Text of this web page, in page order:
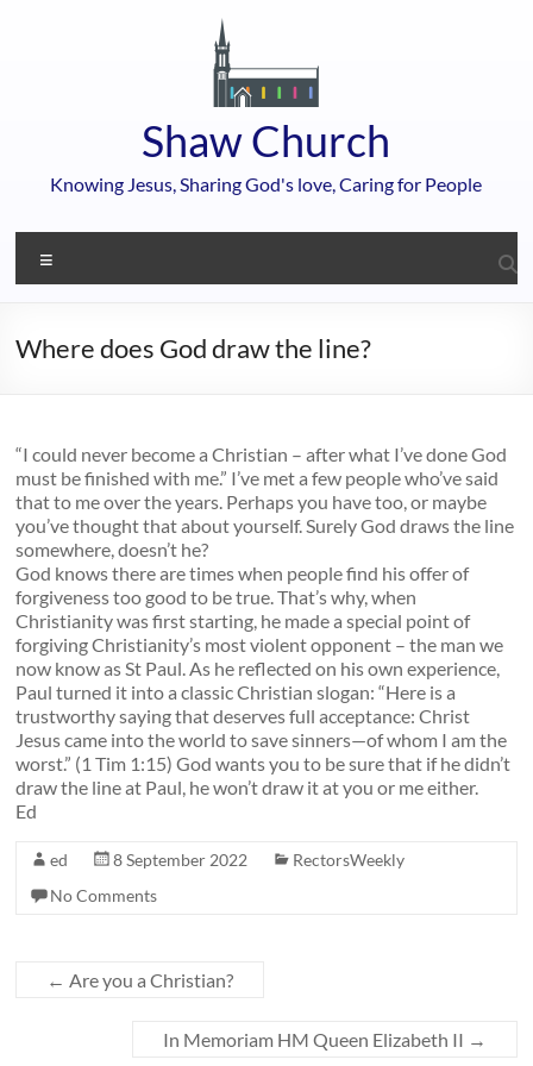
Shaw Church
Knowing Jesus, Sharing God's love, Caring for People
Where does God draw the line?
“I could never become a Christian – after what I’ve done God
must be finished with me.” I’ve met a few people who’ve said
that to me over the years. Perhaps you have too, or maybe
you’ve thought that about yourself. Surely God draws the line
somewhere, doesn’t he?
God knows there are times when people find his offer of
forgiveness too good to be true. That’s why, when
Christianity was first starting, he made a special point of
forgiving Christianity’s most violent opponent – the man we
now know as St Paul. As he reflected on his own experience,
Paul turned it into a classic Christian slogan: “Here is a
trustworthy sayingthat deserves full acceptance: Christ
Jesus came into the world to save sinners—of whom I am the
worst.” (1 Tim 1:15) God wants you to be sure that if he didn’t
draw the line at Paul, he won’t draw it at you or me either.
Ed
ed 8 September 2022
RectorsWeekly
No Comments
← Are you a Christian?
In Memoriam HM Queen Elizabeth II →